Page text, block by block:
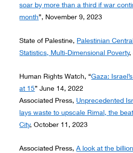
soar by more than a third if war
month”, November 9, 2023
State of Palestine, Palestinian
Statistics, Multi-Dimensional Poverty,
Human Rights Watch, “Gaza:
at 15” June 14, 2022
Associated Press, Unprecedented
lays waste to upscale Rimal, the
City, October 11, 2023
Associated Press, A look at the